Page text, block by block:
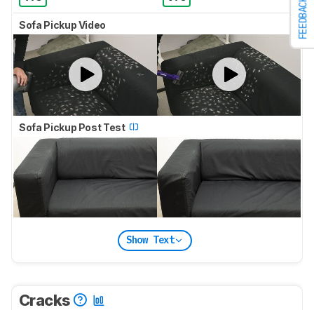
FEEDBACK
Sofa Pickup Video
Sofa Pickup Post Test
Show Text
Cracks